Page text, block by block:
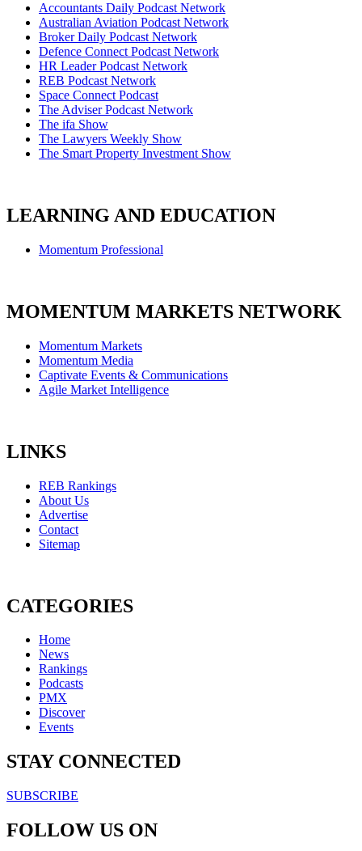
Accountants Daily Podcast Network
Australian Aviation Podcast Network
Broker Daily Podcast Network
Defence Connect Podcast Network
HR Leader Podcast Network
REB Podcast Network
Space Connect Podcast
The Adviser Podcast Network
The ifa Show
The Lawyers Weekly Show
The Smart Property Investment Show
LEARNING AND EDUCATION
Momentum Professional
MOMENTUM MARKETS NETWORK
Momentum Markets
Momentum Media
Captivate Events & Communications
Agile Market Intelligence
LINKS
REB Rankings
About Us
Advertise
Contact
Sitemap
CATEGORIES
Home
News
Rankings
Podcasts
PMX
Discover
Events
STAY CONNECTED
SUBSCRIBE
FOLLOW US ON